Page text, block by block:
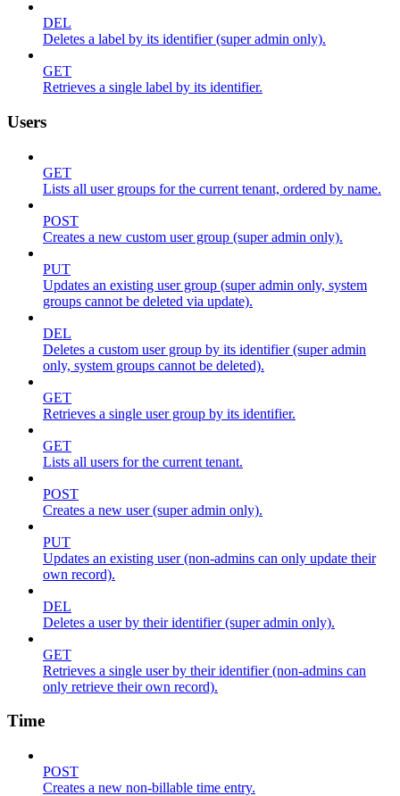
DEL
Deletes a label by its identifier (super admin only).
GET
Retrieves a single label by its identifier.
Users
GET
Lists all user groups for the current tenant, ordered by name.
POST
Creates a new custom user group (super admin only).
PUT
Updates an existing user group (super admin only, system
groups cannot be deleted via update).
DEL
Deletes a custom user group by its identifier (super admin
only, system groups cannot be deleted).
GET
Retrieves a single user group by its identifier.
GET
Lists all users for the current tenant.
POST
Creates a new user (super admin only).
PUT
Updates an existing user (non-admins can only update their
own record).
DEL
Deletes a user by their identifier (super admin only).
GET
Retrieves a single user by their identifier (non-admins can
only retrieve their own record).
Time
POST
Creates a new non-billable time entry.